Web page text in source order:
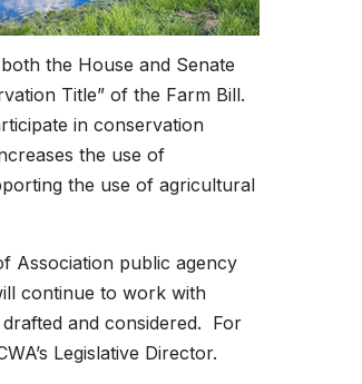
the House and Senate
Title” of the Farm Bill.
in conservation
the use of
the use of agricultural
Association public agency
continue to work with
and considered. For
Legislative Director.